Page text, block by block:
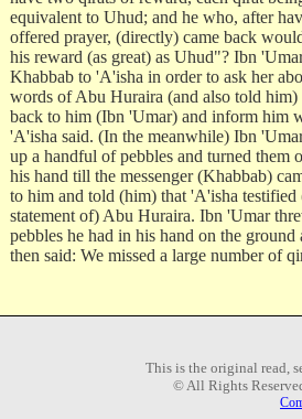
equivalent to Uhud; and he who, after
offered prayer, (directly) came back
his reward (as great) as Uhud"? Ibn
Khabbab to 'A'isha in order to ask her
words of Abu Huraira (and also told him)
back to him (Ibn 'Umar) and inform him
'A'isha said. (In the meanwhile) Ibn
up a handful of pebbles and turned them
his hand till the messenger (Khabbab)
to him and told (him) that 'A'isha testified
statement of) Abu Huraira. Ibn 'Umar
pebbles he had in his hand on the ground
then said: We missed a large number of
This is the original read,
© All Rights